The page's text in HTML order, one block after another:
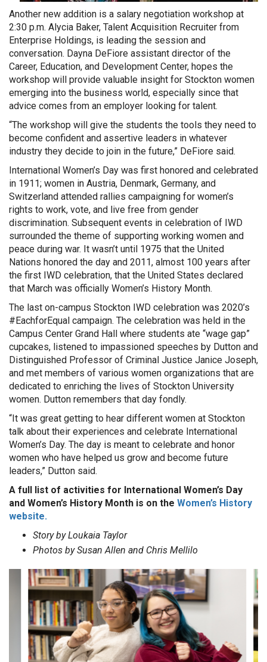
Another new addition is a salary negotiation workshop at
2:30 p.m. Alycia Baker, Talent Acquisition Recruiter from
Enterprise Holdings, is leading the session and
conversation. Dayna DeFiore assistant director of the
Career, Education, and Development Center, hopes the
workshop will provide valuable insight for Stockton women
emerging into the business world, especially since that
advice comes from an employer looking for talent.
“The workshop will give the students the tools they need to
become confident and assertive leaders in whatever
industry they decide to join in the future,” DeFiore said.
International Women’s Day was first honored and celebrated
in 1911; women in Austria, Denmark, Germany, and
Switzerland attended rallies campaigning for women’s
rights to work, vote, and live free from gender
discrimination. Subsequent events in celebration of IWD
surrounded the theme of supporting working women and
peace during war. It wasn’t until 1975 that the United
Nations honored the day and 2011, almost 100 years after
the first IWD celebration, that the United States declared
that March was officially Women’s History Month.
The last on-campus Stockton IWD celebration was 2020’s
#EachforEqual campaign. The celebration was held in the
Campus Center Grand Hall where students ate “wage gap”
cupcakes, listened to impassioned speeches by Dutton and
Distinguished Professor of Criminal Justice Janice Joseph,
and met members of various women organizations that are
dedicated to enriching the lives of Stockton University
women. Dutton remembers that day fondly.
“It was great getting to hear different women at Stockton
talk about their experiences and celebrate International
Women’s Day. The day is meant to celebrate and honor
women who have helped us grow and become future
leaders,” Dutton said.
A full list of activities for International Women’s Day
and Women’s History Month is on the Women’s History
website.
Story by Loukaia Taylor
Photos by Susan Allen and Chris Mellilo